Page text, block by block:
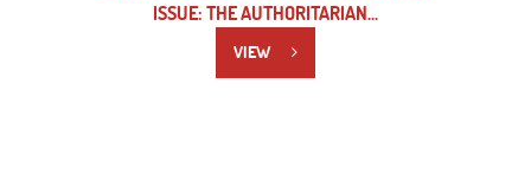
ISSUE: THE AUTHORITARIAN...
VIEW